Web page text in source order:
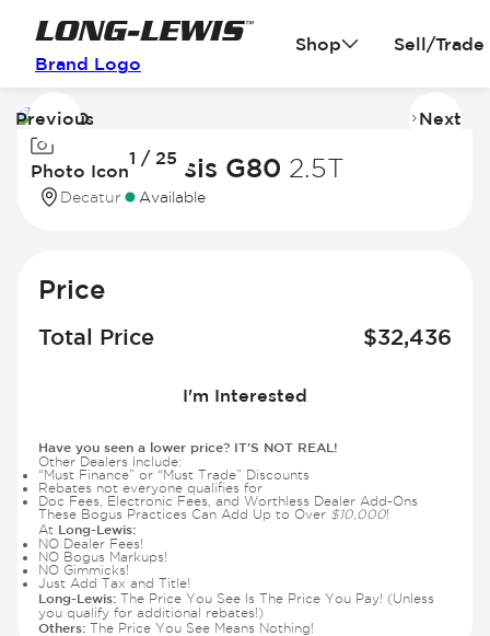
Brand Logo
Shop Sell/Trade
Image
of
Photo Icon
1 / 25
Previous Next
2022 Genesis G80 2.5T
Decatur Available
Price
Total Price $32,436
I'm Interested
Have you seen a lower price? IT'S NOT REAL!
Other Dealers Include:
“Must Finance” or “Must Trade” Discounts
Rebates not everyone qualifies for
Doc Fees, Electronic Fees, and Worthless Dealer Add-Ons
These Bogus Practices Can Add Up to Over $10,000!
At Long-Lewis:
NO Dealer Fees!
NO Bogus Markups!
NO Gimmicks!
Just Add Tax and Title!
Long-Lewis:The Price You See Is The Price You Pay! (Unless
you qualify for additional rebates!)
Others:The Price You See Means Nothing!